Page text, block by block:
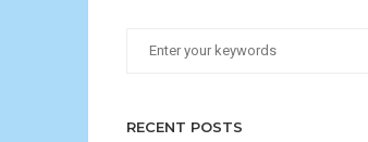
RECENT POSTS